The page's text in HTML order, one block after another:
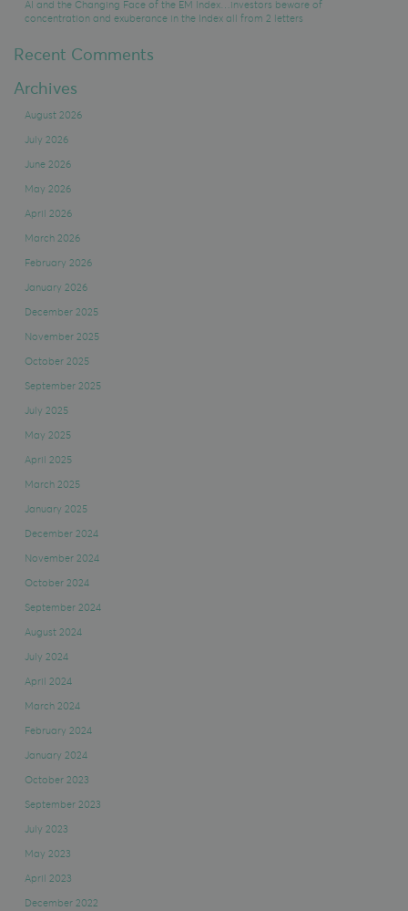
AI and the Changing Face of the EM Index…investors beware of
concentration and exuberance in the Index all from 2 letters
Recent Comments
Archives
August 2026
July 2026
June 2026
May 2026
April 2026
March 2026
February 2026
January 2026
December 2025
November 2025
October 2025
September 2025
July 2025
May 2025
April 2025
March 2025
January 2025
December 2024
November 2024
October 2024
September 2024
August 2024
July 2024
April 2024
March 2024
February 2024
January 2024
October 2023
September 2023
July 2023
May 2023
April 2023
December 2022